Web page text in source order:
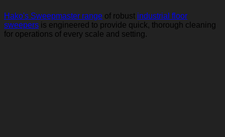
Hako's Sweepmaster range of robust industrial floor
sweepers is engineered to provide quick, thorough cleaning
for operations of every scale and setting.